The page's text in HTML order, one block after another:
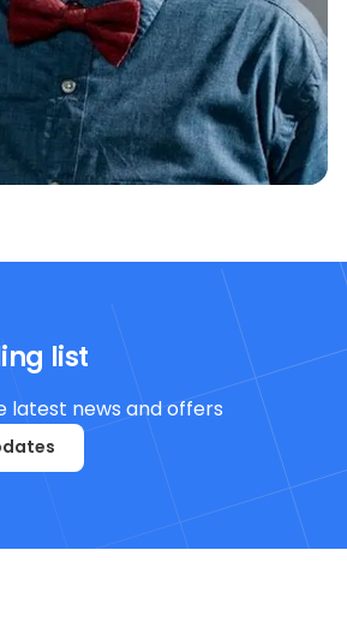
list
latest news and offers